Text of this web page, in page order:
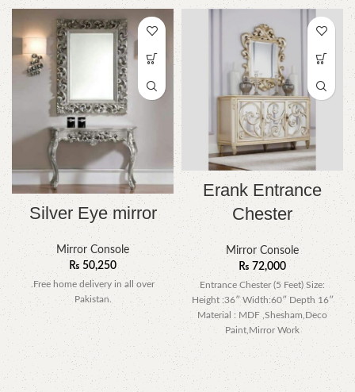
Silver Eye mirror
Mirror Console
₨50,250
.Free home delivery in all over
Pakistan.
Erank Entrance
Chester
Mirror Console
₨ 72,000
Entrance Chester (5 Feet) Size:
Height :36″ Width:60″ Depth 16″
Material : MDF ,Shesham,Deco
Paint,Mirror Work